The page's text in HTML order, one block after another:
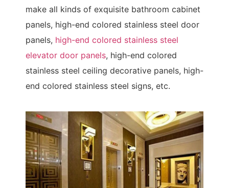
make all kinds of exquisite bathroom cabinet
panels, high-end colored stainless steel door
panels, high-end colored stainless steel
elevator door panels, high-end colored
stainless steel ceiling decorative panels, high-
end colored stainless steel signs, etc.